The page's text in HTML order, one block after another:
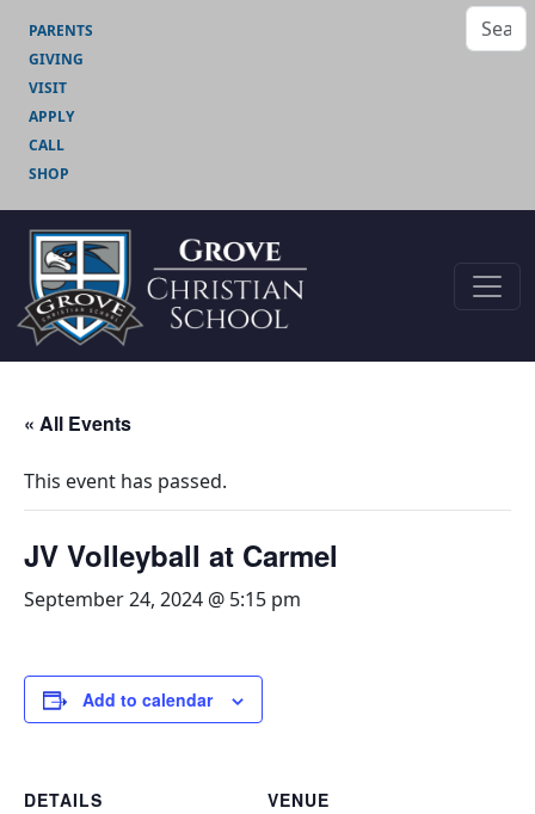
PARENTS
GIVING
VISIT
APPLY
CALL
SHOP
« All Events
This event has passed.
JV Volleyball at Carmel
September 24, 2024 @ 5:15 pm
Add to calendar
DETAILS
VENUE